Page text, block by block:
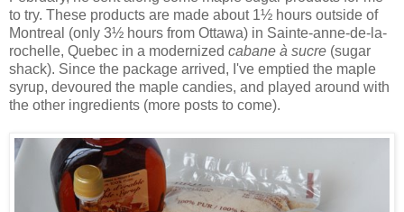
to try. These products are made about 1½ hours outside of
Montreal (only 3½ hours from Ottawa) in Sainte-anne-de-la-
rochelle, Quebec in a modernized cabane à sucre (sugar
shack). Since the package arrived, I've emptied the maple
syrup, devoured the maple candies, and played around with
the other ingredients (more posts to come).